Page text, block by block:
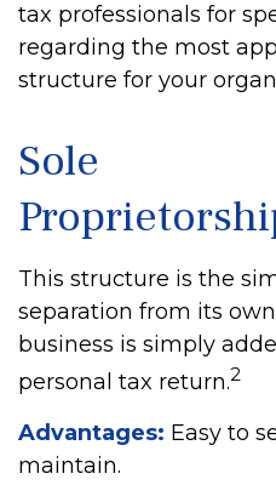
tax professionals for
regarding the most
structure for your
Sole
This structure is the
separation from its
business is simply
personal tax return.2
Advantages: Easy to
maintain.